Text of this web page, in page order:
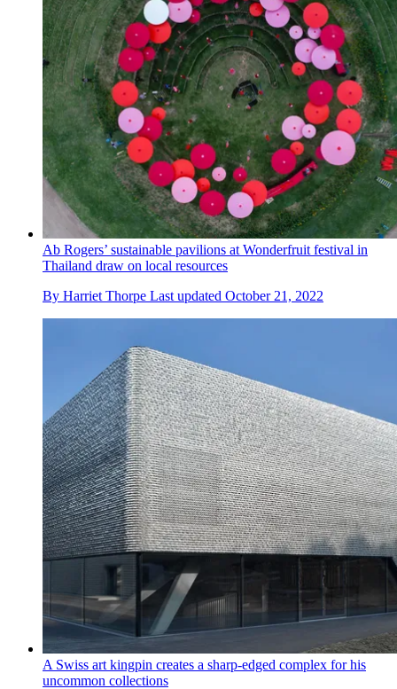
Ab Rogers’ sustainable pavilions at Wonderfruit festival in
Thailand draw on local resources
By Harriet Thorpe Last updated October 21, 2022
A Swiss art kingpin creates a sharp-edged complex for his
uncommon collections